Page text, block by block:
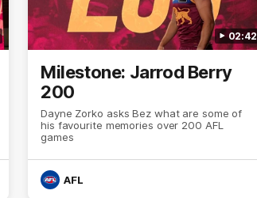
02:42
Milestone: Jarrod Berry
200
Dayne Zorko asks Bez what are some of
his favourite memories over 200 AFL
games
AFL